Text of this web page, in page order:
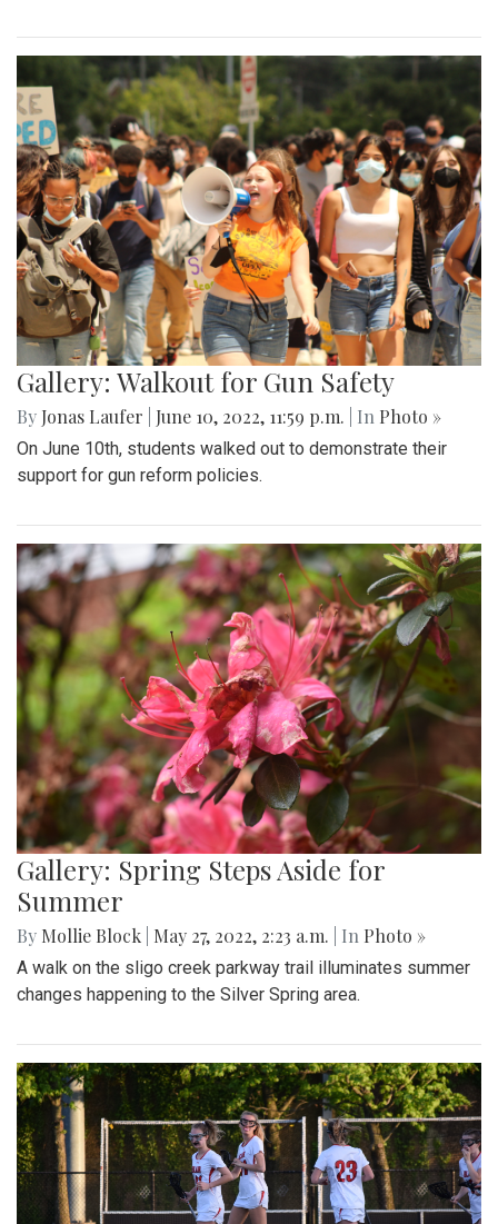
Gallery: Walkout for Gun Safety
By Jonas Laufer June 10, 2022, 11:59 p.m. | In Photo »
On June 10th, students walked out to demonstrate their
support for gun reform policies.
Gallery: Spring Steps Aside for
Summer
By Mollie Block May 27, 2022, 2:23 a.m. | In Photo »
A walk on the sligo creek parkway trail illuminates summer
changes happening to the Silver Spring area.